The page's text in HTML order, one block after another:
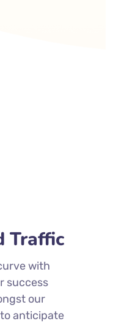
Traffic
with
success
our
anticipate